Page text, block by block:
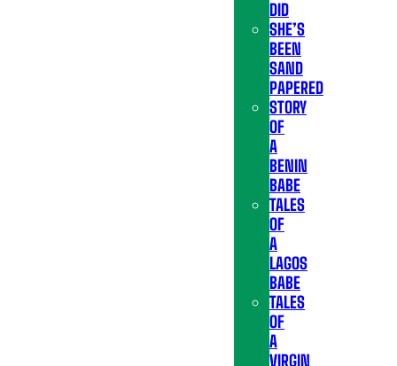
DID
SHE’S
BEEN
SAND
PAPERED
STORY
OF
A
BENIN
BABE
TALES
OF
A
LAGOS
BABE
TALES
OF
A
VIRGIN